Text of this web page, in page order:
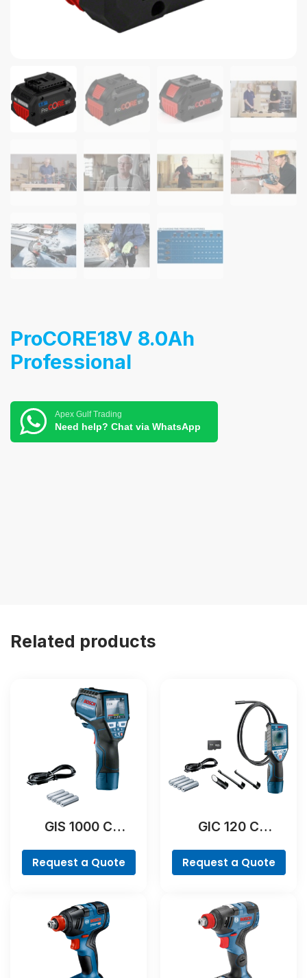
ProCORE18V 8.0Ah
Professional
Apex Gulf Trading
Need help? Chat via WhatsApp
Related products
GIS 1000 C
Request a Quote
GIC 120 C
Request a Quote